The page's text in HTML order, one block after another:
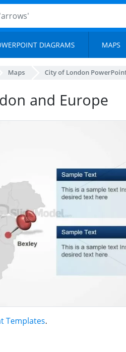
DIAGRAMS MAPS
Maps City of London
and Europe
Templates.